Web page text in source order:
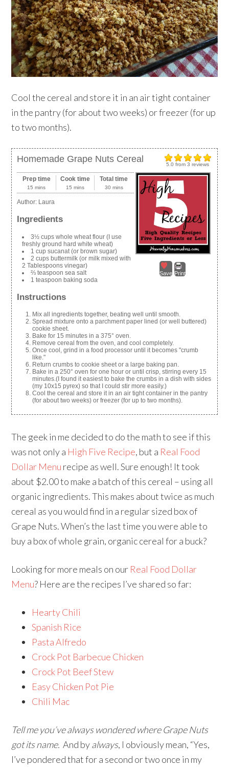
Cool the cereal and store it in an air tight container
in the pantry (for about two weeks) or freezer (for up
to two months).
5.0 from3 reviews
Homemade Grape Nuts Cereal
Save Print
Prep time
15 mins
Cook time
15 mins
Total time
30 mins
Author: Laura
Ingredients
3½ cups whole wheat flour (I use
freshly ground hard white wheat)
1 cup sucanat (or brown sugar)
2 cups buttermilk (or milk mixed with
2 Tablespoons vinegar)
⅔ teaspoon sea salt
1 teaspoon baking soda
Instructions
Mix all ingredients together, beating well until smooth.
Spread mixture onto a parchment paper lined (or well buttered)
cookie sheet.
Bake for 15 minutes in a 375° oven.
Remove cereal from the oven, and cool completely.
Once cool, grind in a food processor until it becomes "crumb
like."
Return crumbs to cookie sheet or a large baking pan.
Bake in a 250° oven for one hour or until crisp, stirring every 15
minutes.(I found it easiest to bake the crumbs in a dish with sides
(my 10x15 pyrex) so that I could stir more easily.)
Cool the cereal and store it in an air tight container in the pantry
(for about two weeks) or freezer (for up to two months).
The geek in me decided to do the math to see if this
was not only a High Five Recipe, but a Real Food
Dollar Menu recipe as well. Sure enough! It took
about $2.00 to make a batch of this cereal – using all
organic ingredients. This makes about twice as much
cereal as you would find in a regular sized box of
Grape Nuts. When’s the last time you were able to
buy a box of whole grain, organic cereal for a buck?
Looking for more meals on our Real Food Dollar
Menu? Here are the recipes I’ve shared so far:
Hearty Chili
Spanish Rice
Pasta Alfredo
Crock Pot Barbecue Chicken
Crock Pot Beef Stew
Easy Chicken Pot Pie
Chili Mac
Tell me you’ve always wondered where Grape Nuts
got its name. And byalways, I obviously mean, “Yes,
I’ve pondered that for a second or two once in my